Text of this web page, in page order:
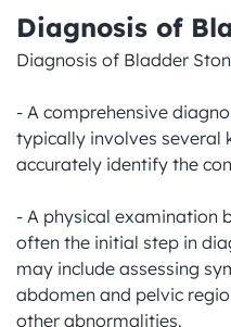
Diagnosis of
Diagnosis of Bladder
- A comprehensive
typically involves several
accurately identify the
- A physical examination
often the initial step in
may include assessing
abdomen and pelvic
other abnormalities.